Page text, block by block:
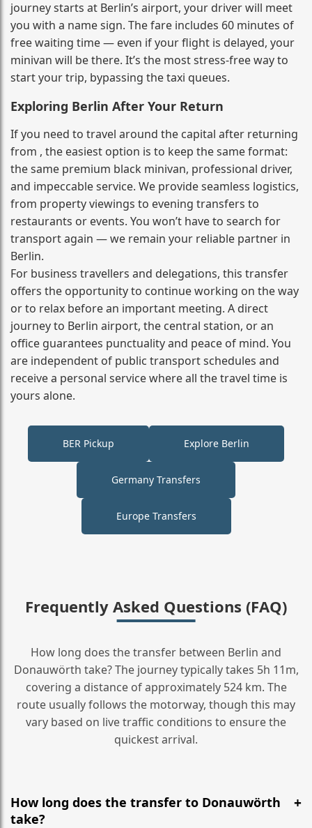
journey starts at Berlin’s airport, your driver will meet
you with a name sign. The fare includes 60 minutes of
free waiting time — even if your flight is delayed, your
minivan will be there. It’s the most stress‑free way to
start your trip, bypassing the taxi queues.
Exploring Berlin After Your Return
If you need to travel around the capital after returning
from , the easiest option is to keep the same format:
the same premium black minivan, professional driver,
and impeccable service. We provide seamless logistics,
from property viewings to evening transfers to
restaurants or events. You won’t have to search for
transport again — we remain your reliable partner in
Berlin.
For business travellers and delegations, this transfer
offers the opportunity to continue working on the way
or to relax before an important meeting. A direct
journey to Berlin airport, the central station, or an
office guarantees punctuality and peace of mind. You
are independent of public transport schedules and
receive a personal service where all the travel time is
yours alone.
BER Pickup Explore Berlin
Germany Transfers
Europe Transfers
Frequently Asked Questions (FAQ)
How long does the transfer between Berlin and
Donauwörth take? The journey typically takes 5h 11m,
covering a distance of approximately 524 km. The
route usually follows the motorway, though this may
vary based on live traffic conditions to ensure the
quickest arrival.
How long does the transfer to Donauwörth
take?